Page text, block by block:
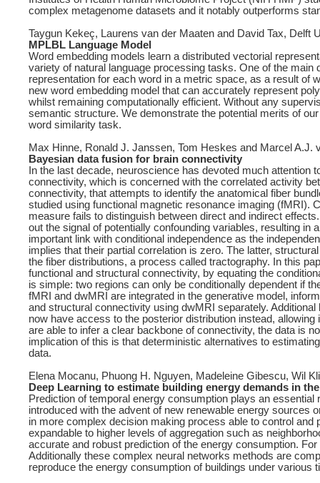
complex metagenome datasets and it notably outperforms
Taygun Kekeç, Laurens van der Maaten and David Tax, Delft
MPLBL Language Model
Word embedding models learn a distributed vectorial
variety of natural language processing tasks. One of the
representation for each word in a metric space, as a result of
new word embedding model that can accurately represent
whilst remaining computationally efficient. Without any
semantic structure. We demonstrate the potential merits of
word similarity task.
Max Hinne, Ronald J. Janssen, Tom Heskes and Marcel
Bayesian data fusion for brain connectivity
In the last decade, neuroscience has devoted much
connectivity, which is concerned with the correlated activity
connectivity, that attempts to identify the anatomical fiber
studied using functional magnetic resonance imaging (fMRI).
measure fails to distinguish between direct and indirect
out the signal of potentially confounding variables, resulting
important link with conditional independence as the
implies that their partial correlation is zero. The latter,
the fiber distributions, a process called tractography. In this
functional and structural connectivity, by equating the
is simple: two regions can only be conditionally dependent if
fMRI and dwMRI are integrated in the generative model,
and structural connectivity using dwMRI separately.
now have access to the posterior distribution instead,
are able to infer a clear backbone of connectivity, the data is
implication of this is that deterministic alternatives to
data.
Elena Mocanu, Phuong H. Nguyen, Madeleine Gibescu, Wil
Deep Learning to estimate building energy demands in
Prediction of temporal energy consumption plays an
introduced with the advent of new renewable energy sources
in more complex decision making process able to control
expandable to higher levels of aggregation such as
accurate and robust prediction of the energy consumption.
Additionally these complex neural networks methods are
reproduce the energy consumption of buildings under various